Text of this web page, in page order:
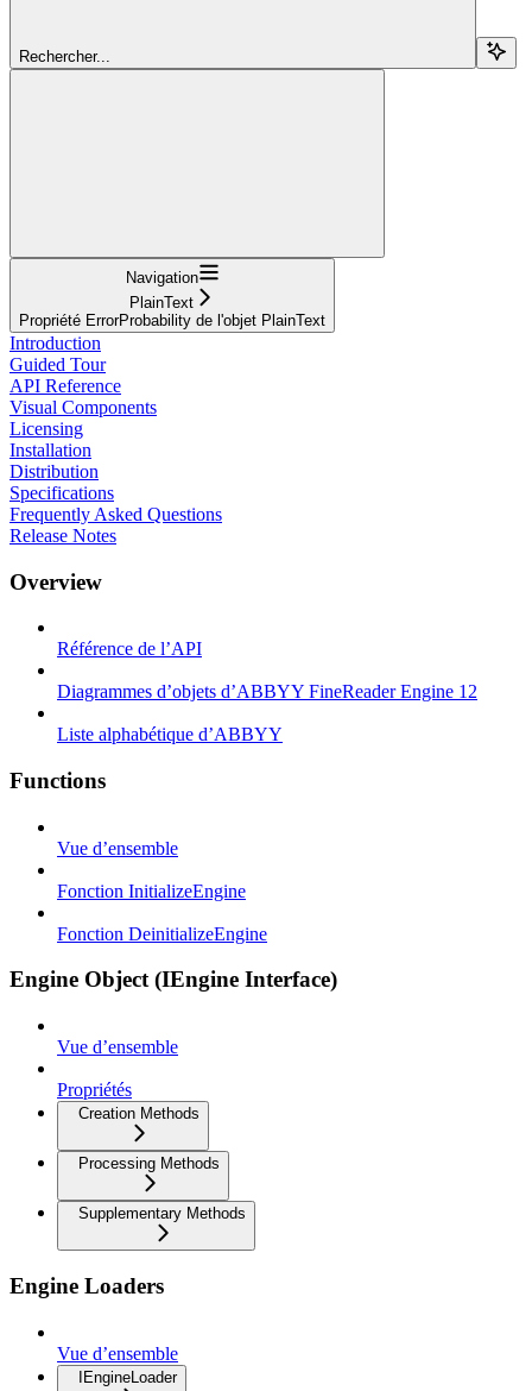
Rechercher...
Navigation
PlainText
Propriété ErrorProbability de l'objet PlainText
Introduction
Guided Tour
API Reference
Visual Components
Licensing
Installation
Distribution
Specifications
Frequently Asked Questions
Release Notes
Overview
Référence de l’API
Diagrammes d’objets d’ABBYY FineReader Engine 12
Liste alphabétique d’ABBYY
Functions
Vue d’ensemble
Fonction InitializeEngine
Fonction DeinitializeEngine
Engine Object (IEngine Interface)
Vue d’ensemble
Propriétés
Creation Methods
Processing Methods
Supplementary Methods
Engine Loaders
Vue d’ensemble
IEngineLoader